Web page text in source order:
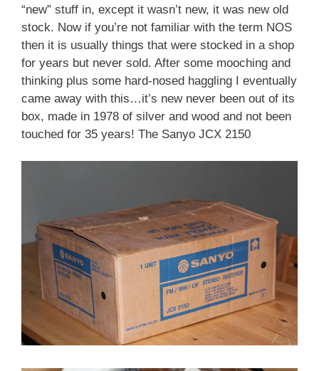
“new” stuff in, except it wasn’t new, it was new old
stock. Now if you’re not familiar with the term NOS
then it is usually things that were stocked in a shop
for years but never sold. After some mooching and
thinking plus some hard-nosed haggling I eventually
came away with this…it’s new never been out of its
box, made in 1978 of silver and wood and not been
touched for 35 years! The Sanyo JCX 2150